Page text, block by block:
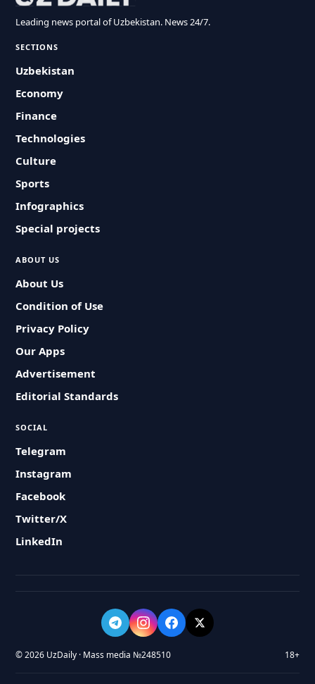
Leading news portal of Uzbekistan. News 24/7.
SECTIONS
Uzbekistan
Economy
Finance
Technologies
Culture
Sports
Infographics
Special projects
ABOUT US
About Us
Condition of Use
Privacy Policy
Our Apps
Advertisement
Editorial Standards
SOCIAL
Telegram
Instagram
Facebook
Twitter/X
LinkedIn
© 2026 UzDaily · Mass media №248510 18+